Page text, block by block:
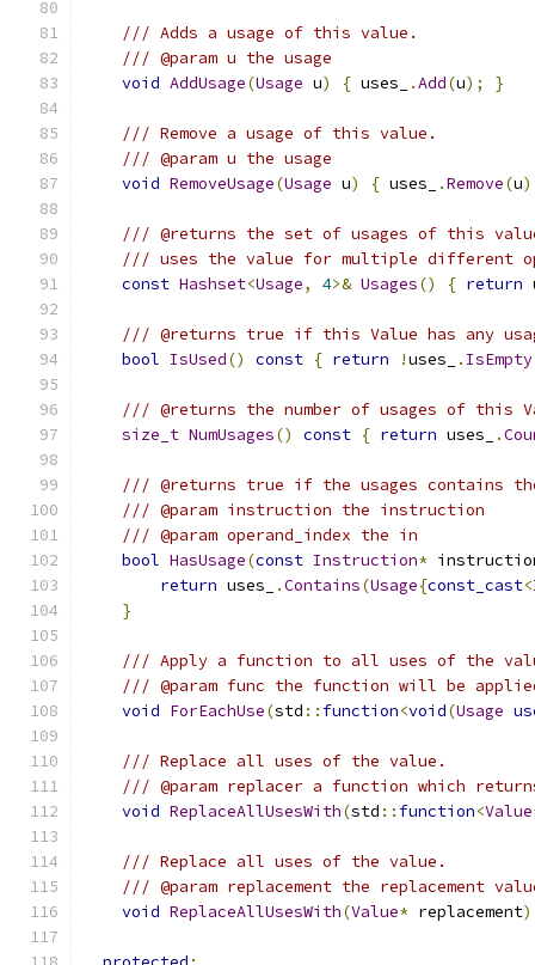
/// Adds a usage of this value.
/// @param u the usage
void AddUsage(Usage u) { uses_ .Add(u); }
/// Remove a usage of this value.
/// @param u the usage
void RemoveUsage(Usage u) { uses_ .Remove(u
/// @returns the set of usages of this
/// uses the value for multiple different
const Hashset<Usage, 4>& Usages() { return
/// @returns true if this Value has any
bool IsUsed() const { return !uses_ . IsEmpty
/// @returns the number of usages of this
size_t NumUsages() const { return uses_ .
/// @returns true if the usages contains
/// @param instruction the instruction
/// @param operand_index the in
bool HasUsage(const Instruction*
return uses_ .Contains(Usage{const_cast<
}
/// Apply a function to all uses of the
/// @param func the function will be
void ForEachUse(std :: function<void(Usage
/// Replace all uses of the value.
/// @param replacer a function which
void ReplaceAllUsesWith(std :: function<Value
/// Replace all uses of the value.
/// @param replacement the replacement
void ReplaceAllUsesWith(Value* replacement